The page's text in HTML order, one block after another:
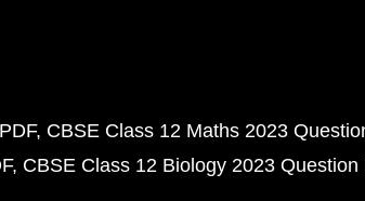
CBSE Class 12 Maths 2023
CBSE Class 12 Biology 2023 Question